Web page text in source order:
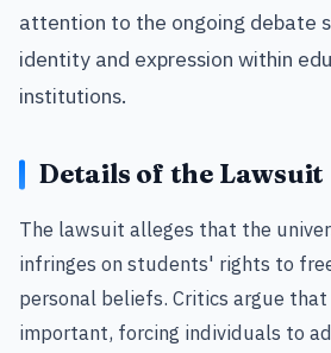
attention to the ongoing debate
identity and expression within
institutions.
Details of the Lawsuit
The lawsuit alleges that the
infringes on students' rights to
personal beliefs. Critics argue
important, forcing individuals to